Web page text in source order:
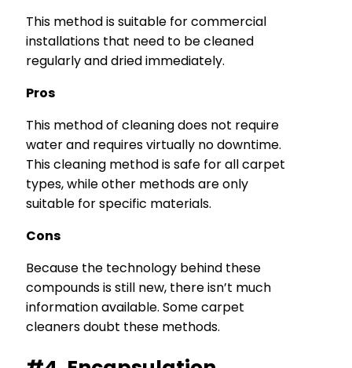
This method is suitable for commercial
installations that need to be cleaned
regularly and dried immediately.
Pros
This method of cleaning does not require
water and requires virtually no downtime.
This cleaning method is safe for all carpet
types, while other methods are only
suitable for specific materials.
Cons
Because the technology behind these
compounds is still new, there isn’t much
information available. Some carpet
cleaners doubt these methods.